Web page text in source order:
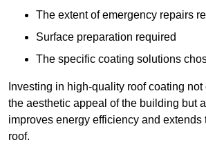
The extent of emergency repairs
Surface preparation required
The specific coating solutions
Investing in high-quality roof coating
the aesthetic appeal of the building but
improves energy efficiency and extends
roof.